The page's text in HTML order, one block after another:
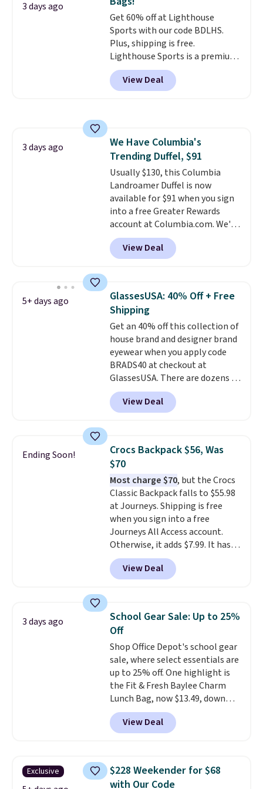
and the real innovation is the
suspension strap system,
which uses an auxetic design
that physically expands and
contracts with your
movement instead of just
sitting static against your
3 days ago
Get 60% off at Lighthouse
Sports with our code BDLHS.
Plus, shipping is free.
Lighthouse Sports is a premium
pickleball brand known for
luxury, functional bags. Their
offerings include insulated,
accessories, all made with high-
quality materials and
thoughtful design features to
enhance play and style. That
includes the pictured
Personalized Hatteras
Pickleball Tote which falls from
$135 to $54. With free shipping
these are all the best prices
you'll find online.
View Deal
3 days ago
We Have Columbia's
Trending Duffel, $91
Usually $130, this Columbia
Landroamer Duffel is now
available for $91 when you sign
into a free Greater Rewards
account at Columbia.com. We've
never seen this duffel discounted
before, and three of the colors
offered here and totally new.
at stores like Amazon, where
you'd spend full price. I love
that it has storable shoulder
straps and how easy it is to
transition it to a backpack as
reviewers point out. Shipping is
free when you sign out with a
free Greater Rewards account.
View Deal
5+ days ago
GlassesUSA: 40% Off + Free
Shipping
Get an 40% off this collection of
house brand and designer brand
eyewear when you apply code
BRADS40 at checkout at
GlassesUSA. There are dozens of
styles available, and each comes
in multiple colors. The pictured
pair of Muse Mitcheum glasses
$45.60 with code BRADS40.
Shipping is free. That's the best
price we found anywhere. Please
note that contact lenses are
excluded. Oakley, Ray-Ban,
Persol, Costa Del Mar, and other
frames are also excluded.
View Deal
Ending Soon!
Crocs Backpack $56, Was
$70
Most charge $70, but the Crocs
Classic Backpack falls to $55.98
at Journeys. Shipping is free
when you sign into a free
Journeys All Access account.
Otherwise, it adds $7.99. It has
various perforation holes that
mimic the classic clog look and
allow for Jibbitz customization,
personality.
View Deal
3 days ago
School Gear Sale: Up to 25%
Off
Shop Office Depot's school gear
sale, where select essentials are
up to 25% off. One highlight is
the Fit & Fresh Baylee Charm
Lunch Bag, now $13.49, down
from $17.99. We found it and
comparable insulated lunch
bags selling for $22 or more at
features a silicone front pocket
for small snacks, a dedicated
View Deal
Exclusive
$228 Weekender for $68
with Our Code